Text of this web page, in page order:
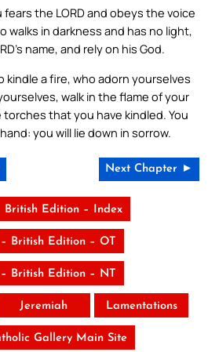
the LORD and obeys the voice
walks in darkness and has no light,
name, and rely on his God.
kindle a fire, who adorn yourselves
walk in the flame of your
that you have kindled. You
you will lie down in sorrow.
Next Chapter ►
British Edition – Index
British Edition – OT
British Edition – NT
Jeremiah Lamentations
Gallery Main Site